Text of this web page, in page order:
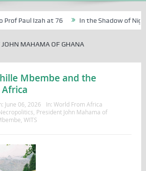
Paul Izah at 76 In the Shadow of
JOHN MAHAMA OF GHANA
Mbembe and the
June 06, 2026 In: World From Africa
President John Mahama of
WITS